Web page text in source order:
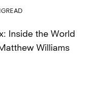
Inside the World
Williams